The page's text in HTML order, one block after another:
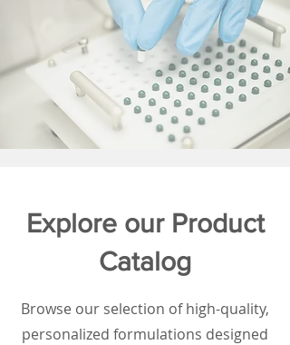
Explore our Product
Catalog
Browse our selection of high-quality,
personalized formulations designed